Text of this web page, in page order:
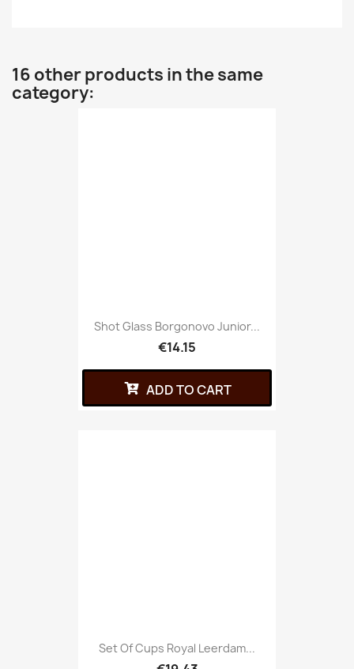
16 other products in the same
category:
Shot Glass Borgonovo Junior...
€14.15
ADD TO CART
Set Of Cups Royal Leerdam...